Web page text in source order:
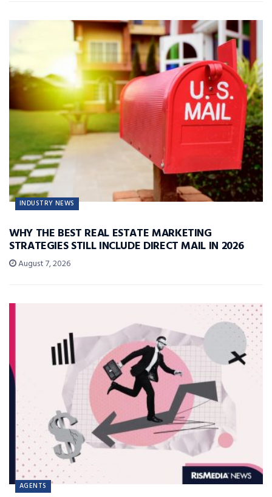
INDUSTRY NEWS
WHY THE BEST REAL ESTATE MARKETING
STRATEGIES STILL INCLUDE DIRECT MAIL IN 2026
August 7, 2026
AGENTS